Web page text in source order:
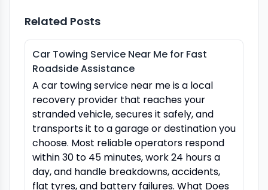
Related Posts
Car Towing Service Near Me for Fast
Roadside Assistance
A car towing service near me is a local
recovery provider that reaches your
stranded vehicle, secures it safely, and
transports it to a garage or destination you
choose. Most reliable operators respond
within 30 to 45 minutes, work 24 hours a
day, and handle breakdowns, accidents,
flat tyres, and battery failures. What Does